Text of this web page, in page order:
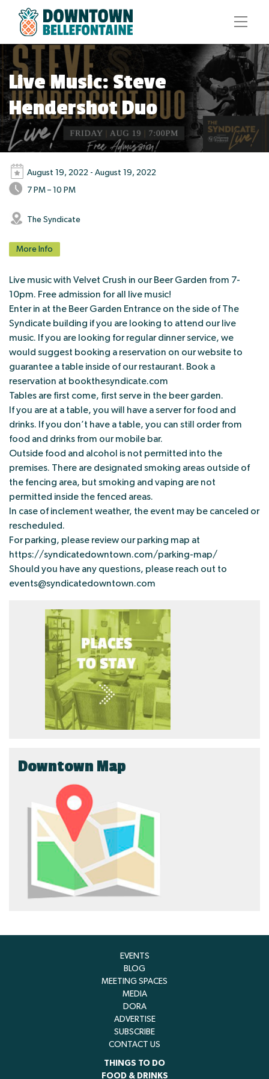
Live Music: Steve
Hendershot Duo
August 19, 2022 - August 19, 2022
7 PM – 10 PM
The Syndicate
More Info
Live music with Velvet Crush in our Beer Garden from 7-
10pm. Free admission for all live music!
Enter in at the Beer Garden Entrance on the side of The
Syndicate building if you are looking to attend our live
music. If you are looking for regular dinner service, we
would suggest booking a reservation on our website to
guarantee a table inside of our restaurant. Book a
reservation at bookthesyndicate.com
Tables are first come, first serve in the beer garden.
If you are at a table, you will have a server for food and
drinks. If you don’t have a table, you can still order from
food and drinks from our mobile bar.
Outside food and alcohol is not permitted into the
premises. There are designated smoking areas outside of
the fencing area, but smoking and vaping are not
permitted inside the fenced areas.
In case of inclement weather, the event may be canceled or
rescheduled.
For parking, please review our parking map at
https://syndicatedowntown.com/parking-map/
Should you have any questions, please reach out to
events@syndicatedowntown.com
Downtown Map
EVENTS
BLOG
MEETING SPACES
MEDIA
DORA
ADVERTISE
SUBSCRIBE
CONTACT US
THINGS TO DO
FOOD & DRINKS